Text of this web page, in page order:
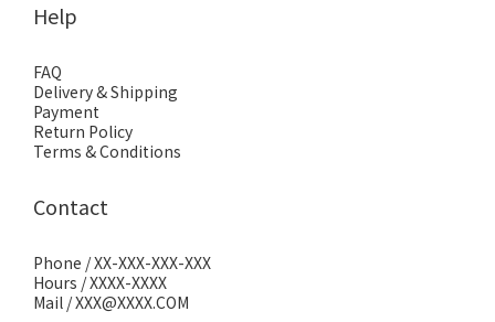
Help
FAQ
Delivery & Shipping
Payment
Return Policy
Terms & Conditions
Contact
Phone / XX-XXX-XXX-XXX
Hours / XXXX-XXXX
Mail / XXX@XXXX.COM